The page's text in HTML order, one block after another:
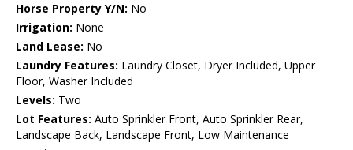
Horse Property Y/N: No
Irrigation: None
Land Lease: No
Laundry Features: Laundry Closet, Dryer Included, Upper
Floor, Washer Included
Levels: Two
Lot Features: Auto Sprinkler Front, Auto Sprinkler Rear,
Landscape Back, Landscape Front, Low Maintenance